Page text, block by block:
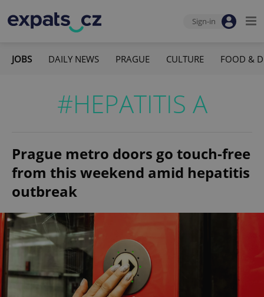
Sign-in
JOBS DAILY NEWS PRAGUE CULTURE FOOD &
#HEPATITIS A
Prague metro doors go touch-free
from this weekend amid hepatitis
outbreak